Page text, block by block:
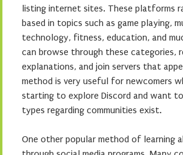
listing internet sites. These platforms
based in topics such as game playing,
technology, fitness, education, and
can browse through these categories,
explanations, and join servers that
method is very useful for newcomers
starting to explore Discord and want
types regarding communities exist.
One other popular method of learning